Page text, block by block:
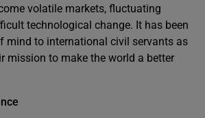
volatile markets, fluctuating
technological change. It has been
mind to international civil servants as
mission to make the world a better